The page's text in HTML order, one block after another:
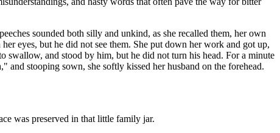
sounded both silly and unkind, as she recalled them, her own
eyes, but he did not see them. She put down her work and got up,
swallow, and stood by him, but he did not turn his head. For a minute
stooping sown, she softly kissed her husband on the forehead.
was preserved in that little family jar.